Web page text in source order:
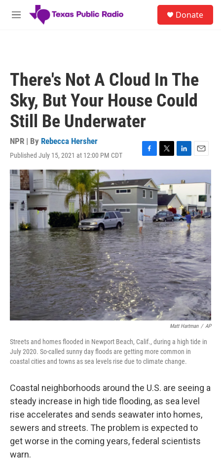
Skip to main content
M
Donate
There's Not A Cloud In The
Sky, But Your House Could
Still Be Underwater
NPR | By Rebecca Hersher
Published July 15, 2021 at 12:00 PM CDT
F
a
c
e
b
o
o
k
T
w
t
t
e
r
L
i
k
e
d
I
n
E
m
i
l
Matt Hartman / AP
Streets and homes flooded in Newport Beach, Calif., during a high tide in
July 2020. So-called sunny day floods are getting more common in
coastal cities and towns as sea levels rise due to climate change.
Coastal neighborhoods around the U.S. are seeing a
steady increase in high tide flooding, as sea level
rise accelerates and sends seawater into homes,
sewers and streets. The problem is expected to
get worse in the coming years, federal scientists
warn.